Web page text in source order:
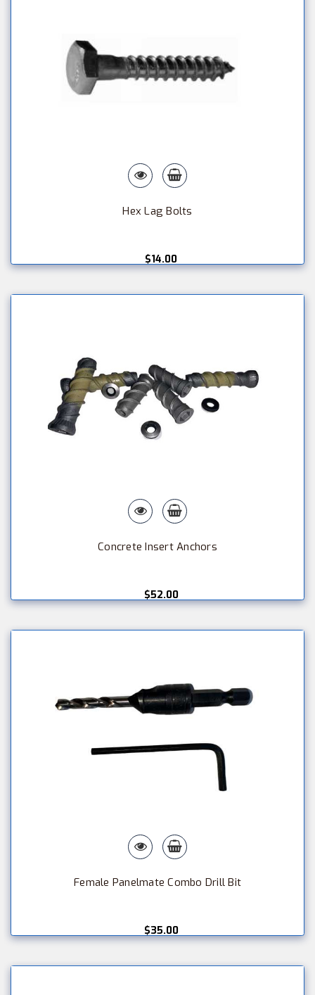
$14.00
Hex Lag Bolts
$52.00
Concrete Insert Anchors
$35.00
Female Panelmate Combo Drill Bit